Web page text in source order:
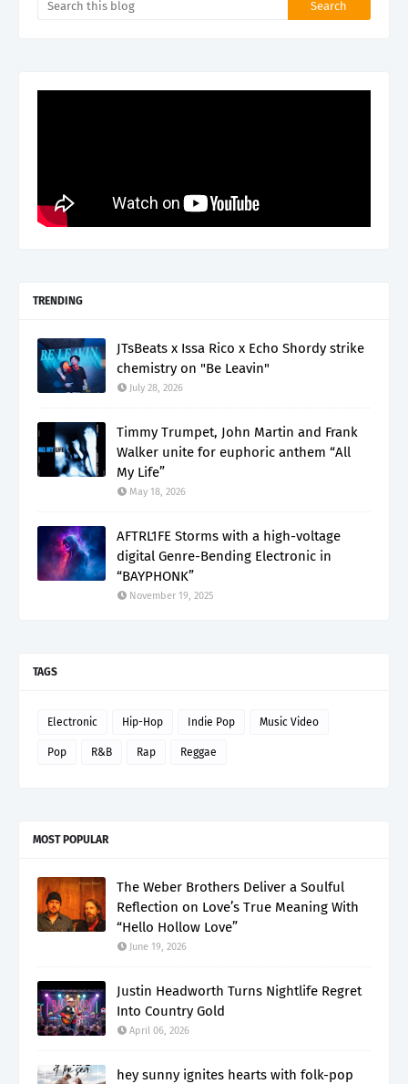
TRENDING
JTsBeats x Issa Rico x Echo Shordy strike
chemistry on "Be Leavin"
July 28, 2026
Timmy Trumpet, John Martin and Frank
Walker unite for euphoric anthem “All
My Life”
May 18, 2026
AFTRL1FE Storms with a high-voltage
digital Genre-Bending Electronic in
“BAYPHONK”
November 19, 2025
TAGS
Electronic Hip-Hop Indie Pop Music Video
Pop R&B Rap Reggae
MOST POPULAR
The Weber Brothers Deliver a Soulful
Reflection on Love’s True Meaning With
“Hello Hollow Love”
June 19, 2026
Justin Headworth Turns Nightlife Regret
Into Country Gold
April 06, 2026
hey sunny ignites hearts with folk-pop